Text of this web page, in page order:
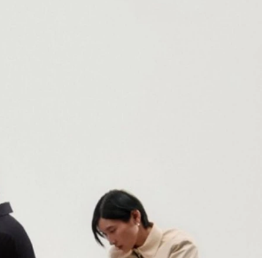
YOUR JOURNEY OF
DISCOVERY